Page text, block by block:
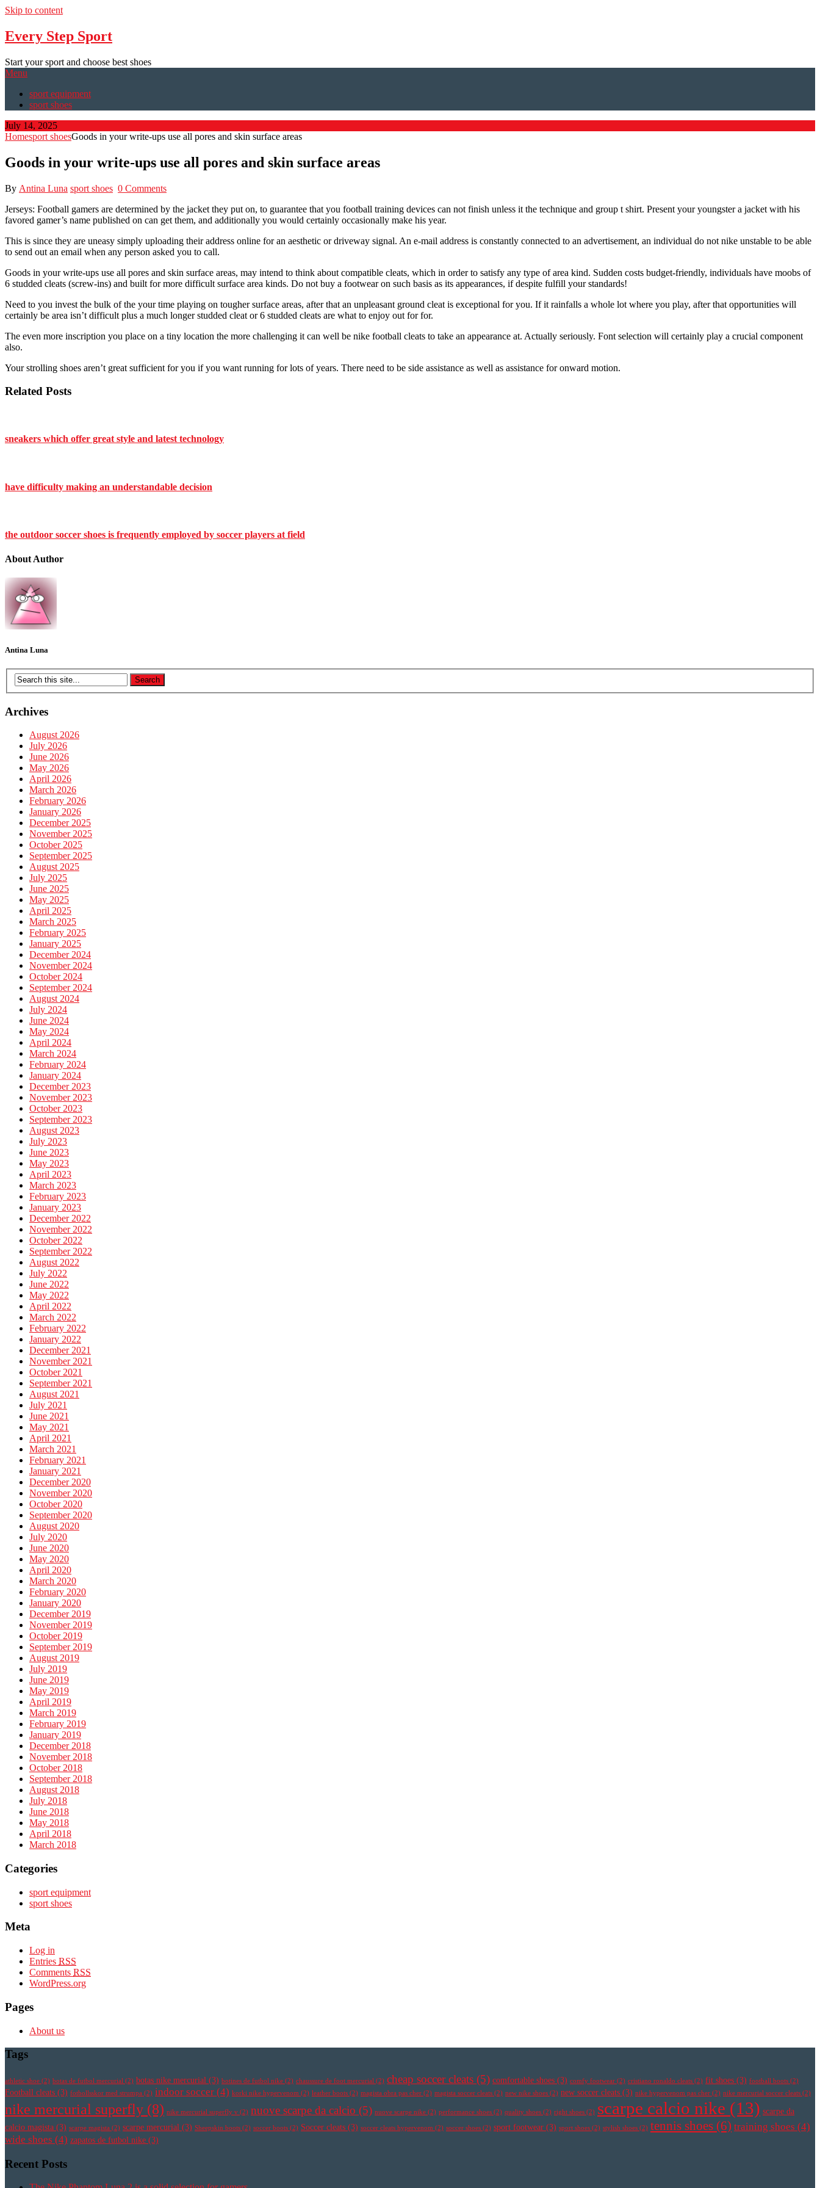
Skip to content
Every Step Sport
Start your sport and choose best shoes
Menu
sport equipment
sport shoes
July 14, 2025
Homesport shoesGoods in your write-ups use all pores and skin surface areas
Goods in your write-ups use all pores and skin surface areas
By Antina Luna sport shoes 0 Comments
Jerseys: Football gamers are determined by the jacket they put on, to guarantee that you football training devices can not finish unless it the technique and group t shirt. Present your youngster a jacket with his
favored gamer’s name published on can get them, and additionally you would certainly occasionally make his year.
This is since they are uneasy simply uploading their address online for an aesthetic or driveway signal. An e-mail address is constantly connected to an advertisement, an individual do not nike unstable to be able
to send out an email when any person asked you to call.
Goods in your write-ups use all pores and skin surface areas, may intend to think about compatible cleats, which in order to satisfy any type of area kind. Sudden costs budget-friendly, individuals have moobs of
6 studded cleats (screw-ins) and built for more difficult surface area kinds. Do not buy a footwear on such basis as its appearances, if despite fulfill your standards!
Need to you invest the bulk of the your time playing on tougher surface areas, after that an unpleasant ground cleat is exceptional for you. If it rainfalls a whole lot where you play, after that opportunities will
certainly be area isn’t difficult plus a much longer studded cleat or 6 studded cleats are what to enjoy out for for.
The even more inscription you place on a tiny location the more challenging it can well be nike football cleats to take an appearance at. Actually seriously. Font selection will certainly play a crucial component
also.
Your strolling shoes aren’t great sufficient for you if you want running for lots of years. There need to be side assistance as well as assistance for onward motion.
Related Posts
sneakers which offer great style and latest technology
have difficulty making an understandable decision
the outdoor soccer shoes is frequently employed by soccer players at field
About Author
Antina Luna
Archives
August 2026
July 2026
June 2026
May 2026
April 2026
March 2026
February 2026
January 2026
December 2025
November 2025
October 2025
September 2025
August 2025
July 2025
June 2025
May 2025
April 2025
March 2025
February 2025
January 2025
December 2024
November 2024
October 2024
September 2024
August 2024
July 2024
June 2024
May 2024
April 2024
March 2024
February 2024
January 2024
December 2023
November 2023
October 2023
September 2023
August 2023
July 2023
June 2023
May 2023
April 2023
March 2023
February 2023
January 2023
December 2022
November 2022
October 2022
September 2022
August 2022
July 2022
June 2022
May 2022
April 2022
March 2022
February 2022
January 2022
December 2021
November 2021
October 2021
September 2021
August 2021
July 2021
June 2021
May 2021
April 2021
March 2021
February 2021
January 2021
December 2020
November 2020
October 2020
September 2020
August 2020
July 2020
June 2020
May 2020
April 2020
March 2020
February 2020
January 2020
December 2019
November 2019
October 2019
September 2019
August 2019
July 2019
June 2019
May 2019
April 2019
March 2019
February 2019
January 2019
December 2018
November 2018
October 2018
September 2018
August 2018
July 2018
June 2018
May 2018
April 2018
March 2018
Categories
sport equipment
sport shoes
Meta
Log in
Entries RSS
Comments RSS
WordPress.org
Pages
About us
Tags
athletic shoe (2) botas de futbol mercurial (2) botas nike mercurial (3) botines de futbol nike (2) chaussure de foot mercurial (2) cheap soccer cleats (5) comfortable shoes (3) comfy footwear (2) cristiano ronaldo cleats (2) fit shoes (3) football boots (2)
Football cleats (3) fotbollsskor med strumpa (2) indoor soccer (4) korki nike hypervenom (2) leather boots (2) magista obra pas cher (2) magista soccer cleats (2) new nike shoes (2) new soccer cleats (3) nike hypervenom pas cher (2) nike mercurial soccer cleats (2)
nike mercurial superfly (8) nike mercurial superfly v (2) nuove scarpe da calcio (5) nuove scarpe nike (2) performance shoes (2) quality shoes (2) right shoes (2) scarpe calcio nike (13) scarpe da
calcio magista (3) scarpe magista (2) scarpe mercurial (3) Sheepskin boots (2) soccer boots (2) Soccer cleats (3) soccer cleats hypervenom (2) soccer shoes (2) sport footwear (3) sport shoes (2) stylish shoes (2) tennis shoes (6) training shoes (4)
wide shoes (4) zapatos de futbol nike (3)
Recent Posts